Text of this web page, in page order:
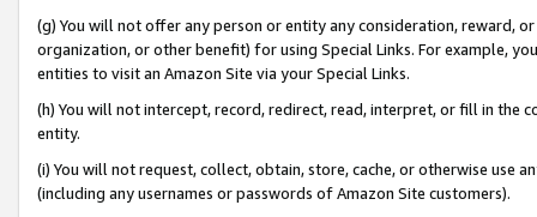
(g) You will not offer any person or entity any consideration, reward,
organization, or other benefit) for using Special Links. For example,
entities to visit an Amazon Site via your Special Links.
(h) You will not intercept, record, redirect, read, interpret, or fill in
entity.
(i) You will not request, collect, obtain, store, cache, or otherwise use
(including any usernames or passwords of Amazon Site customers).